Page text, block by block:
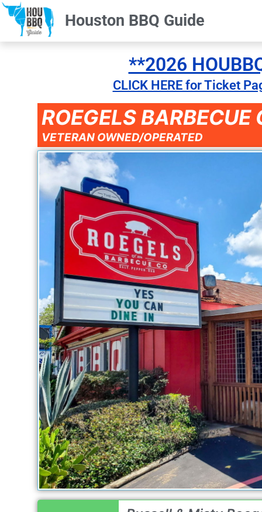
Houston BBQ Guide
**2026
CLICK HERE for Ticket
ROEGELS BARBECUE
VETERAN OWNED/OPERATED